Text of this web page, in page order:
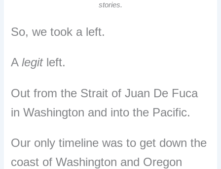
stories.
So, we took a left.
Alegitleft.
Out from the Strait of Juan De Fuca
in Washington and into the Pacific.
Our only timeline was to get down the
coast of Washington and Oregon